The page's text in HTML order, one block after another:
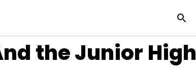
the Junior High